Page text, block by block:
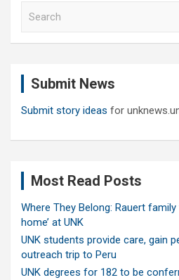
Submit News
Submit story ideas for
Most Read Posts
Where They Belong: Rauert
home’ at UNK
UNK students provide care, gain
outreach trip to Peru
UNK degrees for 182 to be